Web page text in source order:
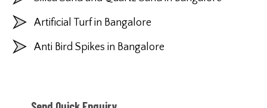
Artificial Turf in Bangalore
Anti Bird Spikes in Bangalore